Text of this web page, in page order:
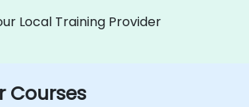
Local Training Provider
Courses